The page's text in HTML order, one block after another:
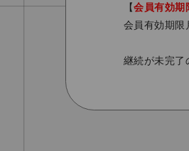
【会員有効期
会員有効期限
継続が未完了